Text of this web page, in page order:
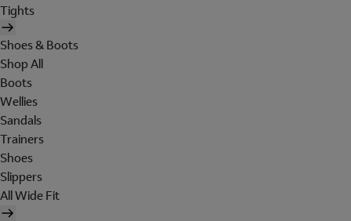
Tights
Shoes & Boots
Shop All
Boots
Wellies
Sandals
Trainers
Shoes
Slippers
All Wide Fit